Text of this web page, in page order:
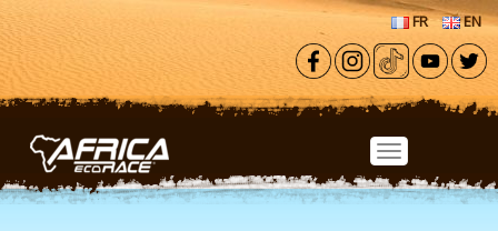
Skip to main content
FR EN